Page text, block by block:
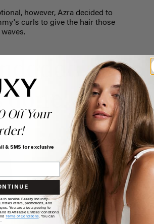
however, Azra decided to
curls to give the hair those
Off Your
& SMS for exclusive
to receive Beauty Industry
offers, promotions, and
You are also agreeing to
its Affiliated Entities' conditions
Terms of Conditions. You can